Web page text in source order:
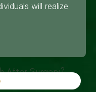
will realize